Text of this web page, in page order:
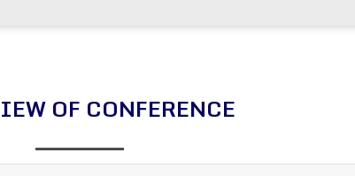
OF CONFERENCE